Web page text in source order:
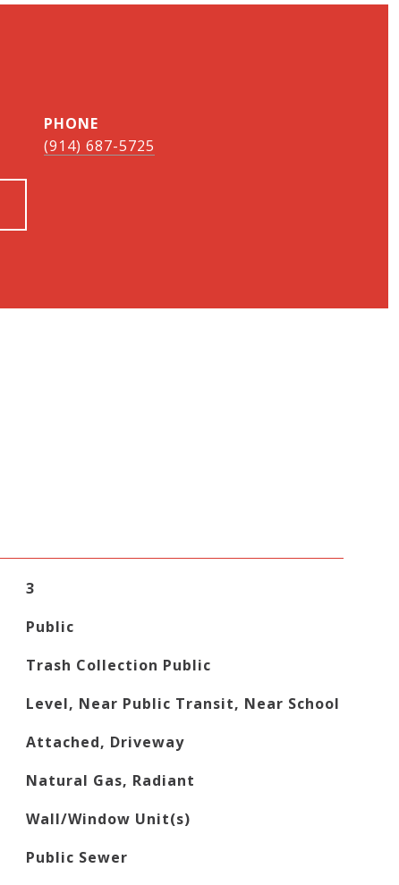
PHONE
(914) 687-5725
3
Public
Trash Collection Public
Level, Near Public Transit, Near School
Attached, Driveway
Natural Gas, Radiant
Wall/Window Unit(s)
Public Sewer